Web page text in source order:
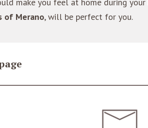
of Merano, will be perfect for you.